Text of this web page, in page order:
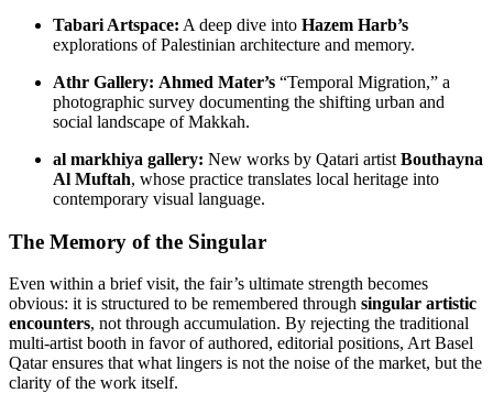
Tabari Artspace: A deep dive into Hazem Harb’s
explorations of Palestinian architecture and memory.
Athr Gallery: Ahmed Mater’s “Temporal Migration,” a
photographic survey documenting the shifting urban and
social landscape of Makkah.
al markhiya gallery: New works by Qatari artist Bouthayna
Al Muftah, whose practice translates local heritage into
contemporary visual language.
The Memory of the Singular
Even within a brief visit, the fair’s ultimate strength becomes
obvious: it is structured to be remembered through singular artistic
encounters, not through accumulation. By rejecting the traditional
multi-artist booth in favor of authored, editorial positions, Art Basel
Qatar ensures that what lingers is not the noise of the market, but the
clarity of the work itself.